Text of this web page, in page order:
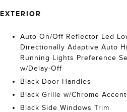
EXTERIOR
Auto On/Off Reflector Led
Directionally Adaptive Auto
Running Lights Preference
w/Delay-Off
Black Door Handles
Black Grille w/Chrome
Black Side Windows Trim